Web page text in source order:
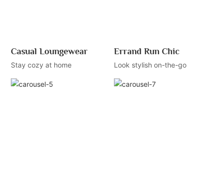
Casual Loungewear
Stay cozy at home
Errand Run Chic
Look stylish on-the-go